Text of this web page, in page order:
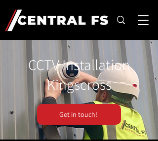
CCTV Installation
Kingscross
Get in touch!